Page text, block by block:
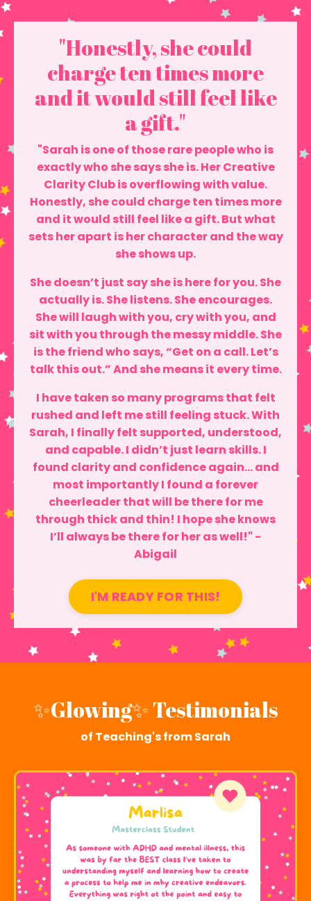
"Honestly, she could
charge ten times more
and it would still feel like
a gift."
"Sarah is one of those rare people who is
exactly who she says she is. Her Creative
Clarity Club is overflowing with value.
Honestly, she could charge ten times more
and it would still feel like a gift. But what
sets her apart is her character and the way
she shows up.
She doesn’t just say she is here for you. She
actually is. She listens. She encourages.
She will laugh with you, cry with you, and
sit with you through the messy middle. She
is the friend who says, “Get on a call. Let’s
talk this out.” And she means it every time.
I have taken so many programs that felt
rushed and left me still feeling stuck. With
Sarah, I finally felt supported, understood,
and capable. I didn’t just learn skills. I
found clarity and confidence again… and
most importantly I found a forever
cheerleader that will be there for me
through thick and thin! I hope she knows
I’ll always be there for her as well!" -
Abigail
I'M READY FOR THIS!
✨Glowing✨ Testimonials
of Teaching's from Sarah